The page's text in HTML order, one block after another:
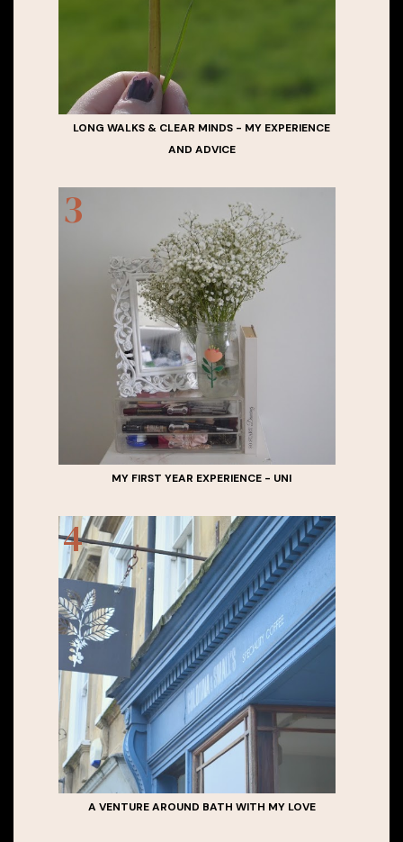
LONG WALKS & CLEAR MINDS - MY EXPERIENCE
AND ADVICE
MY FIRST YEAR EXPERIENCE - UNI
A VENTURE AROUND BATH WITH MY LOVE